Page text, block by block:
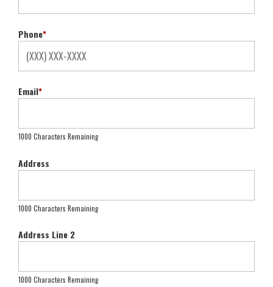
Phone*
Email*
1000 Characters Remaining
Address
1000 Characters Remaining
Address Line 2
1000 Characters Remaining